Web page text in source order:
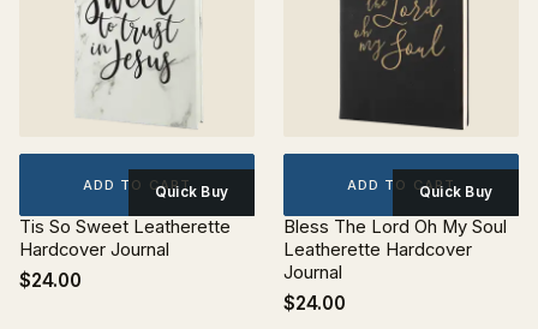
ADD TO CARTQuick Buy
Tis So Sweet Leatherette
Hardcover Journal
$24.00
ADD TO CARTQuick Buy
Bless The Lord Oh My Soul
Leatherette Hardcover
Journal
$24.00